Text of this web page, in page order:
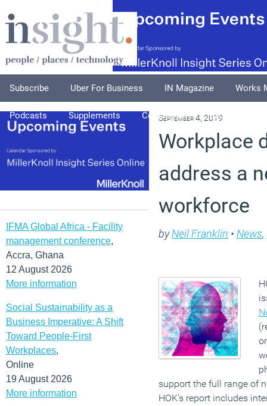
Subscribe Uber For Business IN Magazine Works
Podcasts Supplements Columnists Explore
IFMA Global Africa - Facility
management conference,
Accra, Ghana
12 August 2026
More information
Social Sustainability as a
Business Imperative: A Shift
Toward People-First
Workplaces,
Online
19 August 2026
More information
September 4, 2019
Workplace
address a
workforce
byNeil Franklin • News,
support the full range of
HOK’s report includes